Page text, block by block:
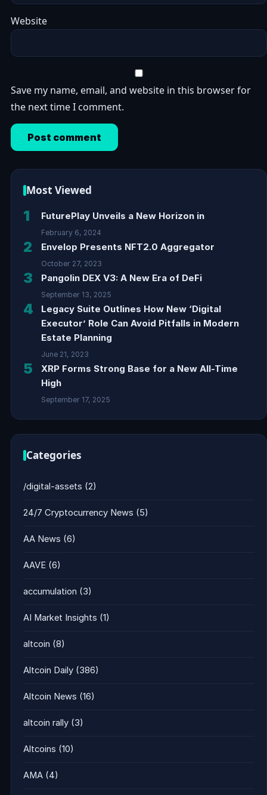
Website
Save my name, email, and website in this browser for
the next time I comment.
Most Viewed
1 FuturePlay Unveils a New Horizon in
February 6, 2024
2 Envelop Presents NFT2.0 Aggregator
October 27, 2023
3 Pangolin DEX V3: A New Era of DeFi
September 13, 2025
4
Legacy Suite Outlines How New ‘Digital
Executor’ Role Can Avoid Pitfalls in Modern
Estate Planning
June 21, 2023
5
XRP Forms Strong Base for a New All-Time
High
September 17, 2025
Categories
/digital-assets (2)
24/7 Cryptocurrency News (5)
AA News (6)
AAVE (6)
accumulation (3)
AI Market Insights (1)
altcoin (8)
Altcoin Daily (386)
Altcoin News (16)
altcoin rally (3)
Altcoins (10)
AMA (4)